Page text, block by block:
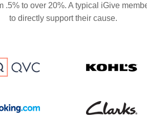
.5% to over 20%. A typical iGive
to directly support their cause.